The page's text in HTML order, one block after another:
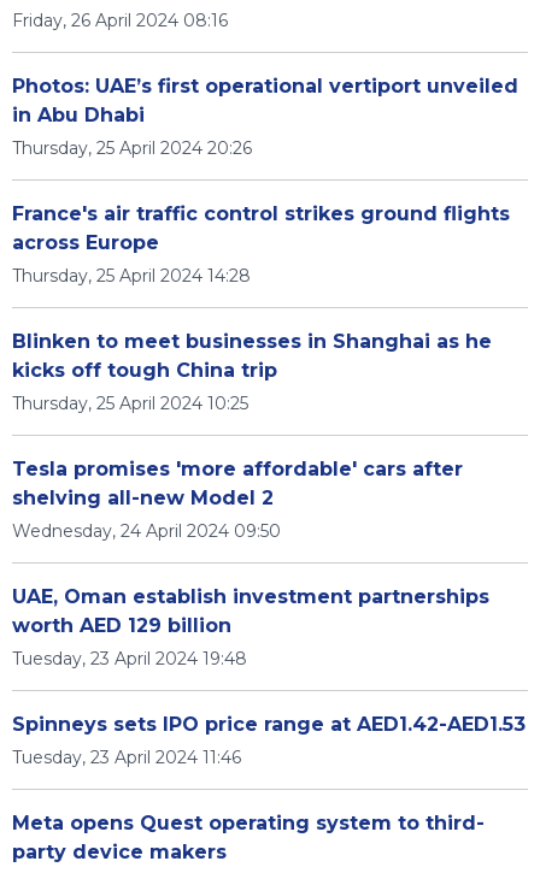
Friday, 26 April 2024 08:16
Photos: UAE’s first operational vertiport unveiled
in Abu Dhabi
Thursday, 25 April 2024 20:26
France's air traffic control strikes ground flights
across Europe
Thursday, 25 April 2024 14:28
Blinken to meet businesses in Shanghai as he
kicks off tough China trip
Thursday, 25 April 2024 10:25
Tesla promises 'more affordable' cars after
shelving all-new Model 2
Wednesday, 24 April 2024 09:50
UAE, Oman establish investment partnerships
worth AED 129 billion
Tuesday, 23 April 2024 19:48
Spinneys sets IPO price range at AED1.42-AED1.53
Tuesday, 23 April 2024 11:46
Meta opens Quest operating system to third-
party device makers